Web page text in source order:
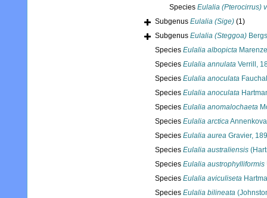
Species Eulalia (Pterocirrus)
Subgenus Eulalia (Sige) (1)
Subgenus Eulalia (Steggoa)
Species Eulalia albopicta
Species Eulalia annulata Verrill,
Species Eulalia anoculata
Species Eulalia anoculata
Species Eulalia anomalochaeta
Species Eulalia arctica
Species Eulalia aurea Gravier,
Species Eulalia australiensis
Species Eulalia austrophylliformis
Species Eulalia aviculiseta
Species Eulalia bilineata